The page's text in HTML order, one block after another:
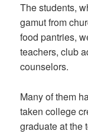
The students,
gamut from
food pantries,
teachers, club
counselors.
Many of them
taken college
graduate at the